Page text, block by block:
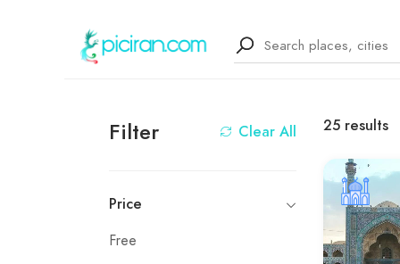
Clear All
Filter
Price
Free
25 results